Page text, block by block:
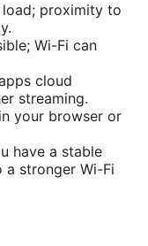
proximity to
Wi-Fi can
cloud
streaming.
your browser or
have a stable
stronger Wi-Fi